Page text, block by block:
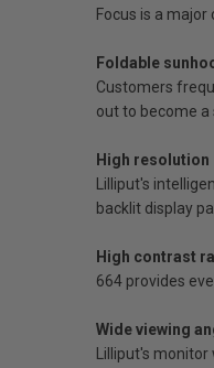
Focus is a
Foldable
Customers
out to become a
High resolution
Lilliput's
backlit display
High contrast
664 provides
Wide viewing
Lilliput's